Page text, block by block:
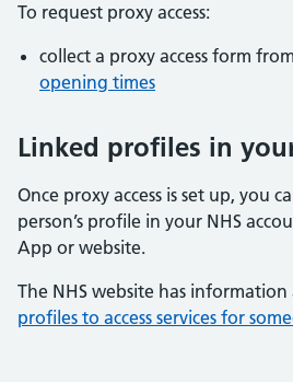
To request proxy access:
collect a proxy access form
opening times
Linked profiles in
Once proxy access is set up, you
person’s profile in your NHS
App or website.
The NHS website has
profiles to access services for